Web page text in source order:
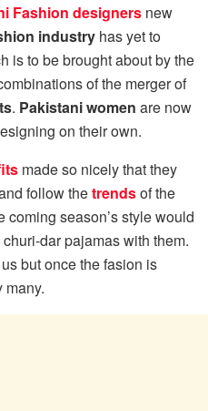
Fashion designers new
industry has yet to
is to be brought about by the
of the merger of
. Pakistani women are now
on their own.
made so nicely that they
follow thetrendsof the
coming season’s style would
dar pajamas with them.
but once the fasion is